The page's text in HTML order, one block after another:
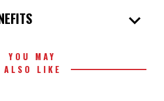
expand_more
YOU MAY
ALSO LIKE